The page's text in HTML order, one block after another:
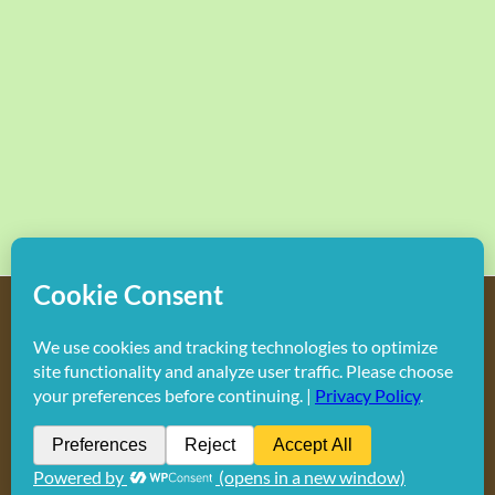
Do not duplicate or redistribute in any form.